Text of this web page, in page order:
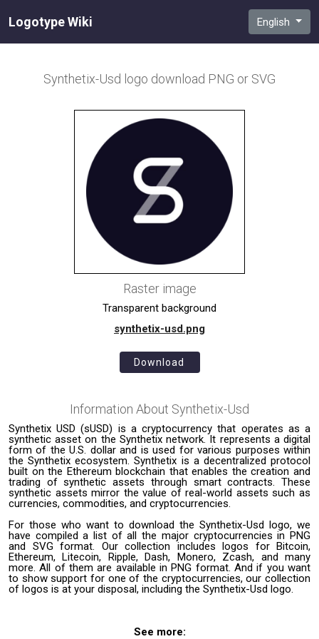
Logotype Wiki English
Synthetix-Usd logo download PNG or SVG
Raster image
Transparent background
synthetix-usd.png
Download
Information About Synthetix-Usd
Synthetix USD (sUSD) is a cryptocurrency that operates as a
synthetic asset on the Synthetix network. It represents a digital
form of the U.S. dollar and is used for various purposes within
the Synthetix ecosystem. Synthetix is a decentralized protocol
built on the Ethereum blockchain that enables the creation and
trading of synthetic assets through smart contracts. These
synthetic assets mirror the value of real-world assets such as
currencies, commodities, and cryptocurrencies.
For those who want to download the Synthetix-Usd logo, we
have compiled a list of all the major cryptocurrencies in PNG
and SVG format. Our collection includes logos for Bitcoin,
Ethereum, Litecoin, Ripple, Dash, Monero, Zcash, and many
more. All of them are available in PNG format. And if you want
to show support for one of the cryptocurrencies, our collection
of logos is at your disposal, including the Synthetix-Usd logo.
See more: